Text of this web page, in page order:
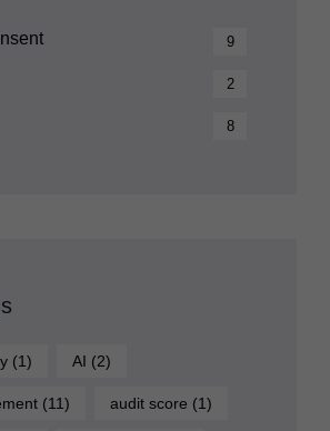
9
2
8
(1) AI (2)
(11) audit score (1)